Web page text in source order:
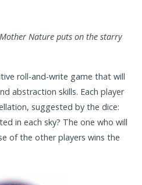
Nature puts on the starry
roll-and-write game that will
abstraction skills. Each player
suggested by the dice:
in each sky? The one who will
of the other players wins the